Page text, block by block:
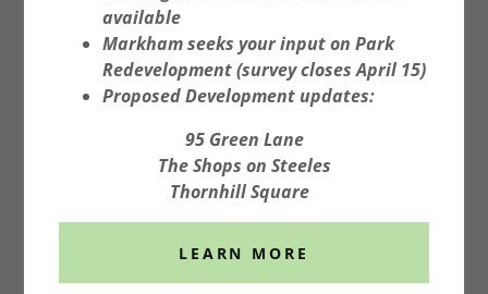
Organized by Liveable Richmond Hill. Click
image for more information.
RAISE YOUR VOICE RE CHANGES FOR
PARKING ON LOCAL STREETS
available
Markham seeks your input on Park
Redevelopment (survey closes April 15)
Proposed Development updates:
95 Green Lane
The Shops on Steeles
Thornhill Square
LEARN MORE